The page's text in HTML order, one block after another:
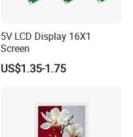
5V LCD Display 16X1
Screen
US$1.35-1.75